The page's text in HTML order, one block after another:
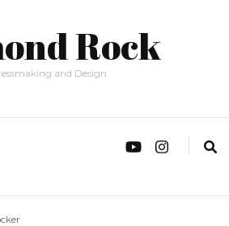
Rock
and Design